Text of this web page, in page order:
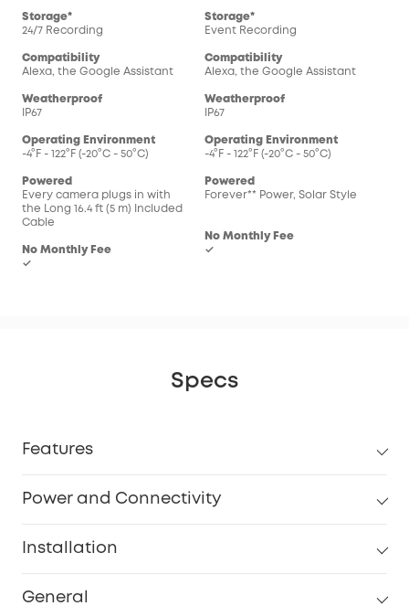
Storage*
24/7 Recording
Compatibility
Alexa, the Google Assistant
Weatherproof
IP67
Operating Environment
-4°F - 122°F (-20°C - 50°C)
Powered
Every camera plugs in with
the Long 16.4 ft (5 m) Included
Cable
No Monthly Fee
✓
Storage*
Event Recording
Compatibility
Alexa, the Google Assistant
Weatherproof
IP67
Operating Environment
-4°F - 122°F (-20°C - 50°C)
Powered
Forever** Power, Solar Style
No Monthly Fee
✓
Specs
Features
Power and Connectivity
Installation
General